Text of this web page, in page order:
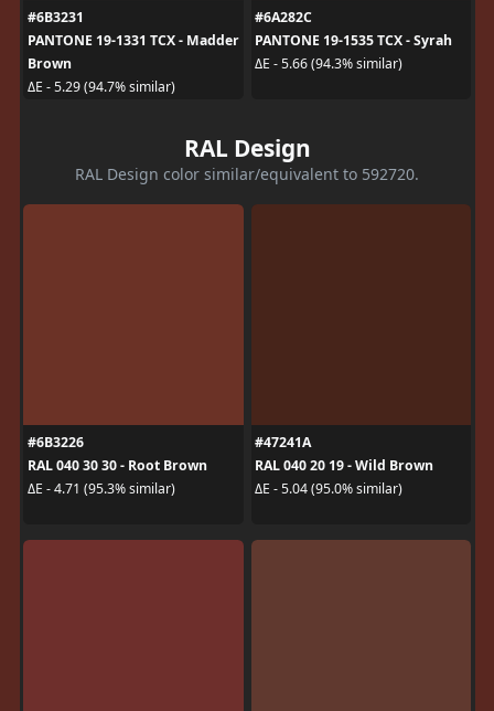
#6B3231
PANTONE 19-1331 TCX - Madder
Brown
ΔE - 5.29 (94.7% similar)
#6A282C
PANTONE 19-1535 TCX - Syrah
ΔE - 5.66 (94.3% similar)
RAL Design
RAL Design color similar/equivalent to 592720.
#6B3226
RAL 040 30 30 - Root Brown
ΔE - 4.71 (95.3% similar)
#47241A
RAL 040 20 19 - Wild Brown
ΔE - 5.04 (95.0% similar)